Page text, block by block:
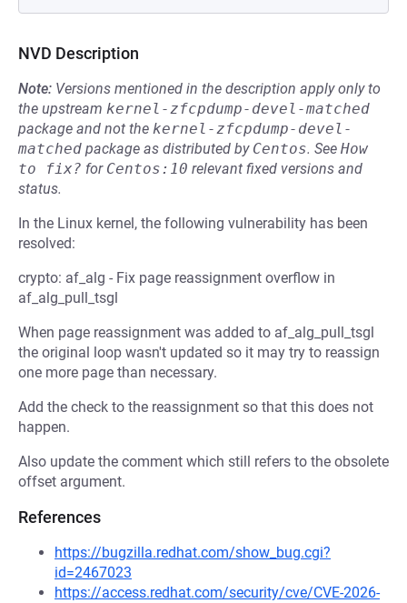
NVD Description
Note: Versions mentioned in the description apply only to
the upstream kernel-zfcpdump-devel-matched
package and not the kernel-zfcpdump-devel-
matched package as distributed by Centos. See How
to fix? for Centos:10 relevant fixed versions and
status.
In the Linux kernel, the following vulnerability has been
resolved:
crypto: af_alg - Fix page reassignment overflow in
af_alg_pull_tsgl
When page reassignment was added to af_alg_pull_tsgl
the original loop wasn't updated so it may try to reassign
one more page than necessary.
Add the check to the reassignment so that this does not
happen.
Also update the comment which still refers to the obsolete
offset argument.
References
https://bugzilla.redhat.com/show_bug.cgi?
id=2467023
https://access.redhat.com/security/cve/CVE-2026-